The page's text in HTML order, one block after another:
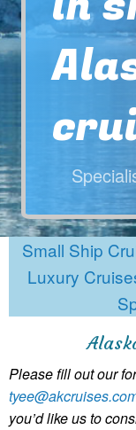
Small Ship
Luxury
Please fill out our
you’d like us to